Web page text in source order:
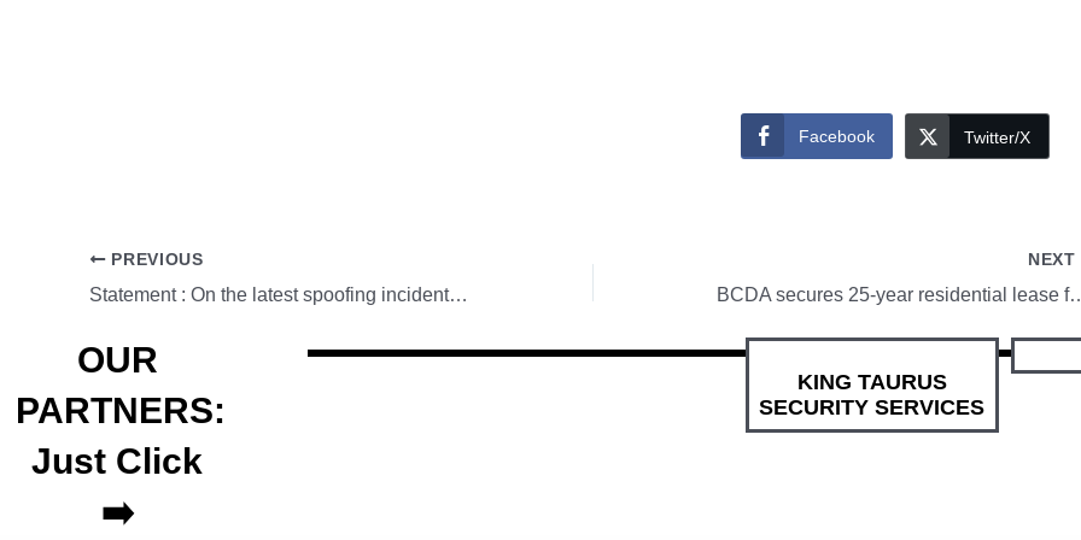
Facebook Twitter/X
PREVIOUS
Statement : On the latest spoofing incident using Globe sender ID
NEXT
BCDA secures 25-year
OUR
PARTNERS:
Just Click
➡️
KING TAURUS
SECURITY SERVICES